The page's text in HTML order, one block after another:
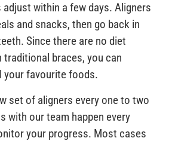
within a few days. Aligners
and snacks, then go back in
Since there are no diet
braces, you can
your favourite foods.
set of aligners every one to two
with our team happen every
your progress. Most cases